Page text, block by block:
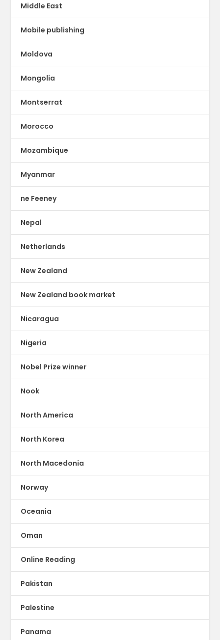
Middle East
Mobile publishing
Moldova
Mongolia
Montserrat
Morocco
Mozambique
Myanmar
ne Feeney
Nepal
Netherlands
New Zealand
New Zealand book market
Nicaragua
Nigeria
Nobel Prize winner
Nook
North America
North Korea
North Macedonia
Norway
Oceania
Oman
Online Reading
Pakistan
Palestine
Panama